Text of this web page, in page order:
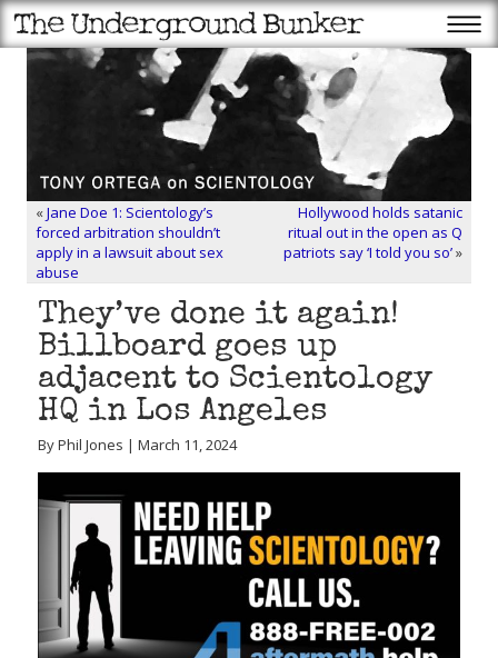
«Jane Doe 1: Scientology’s
forced arbitration shouldn’t
apply in a lawsuit about sex
abuse
Hollywood holds satanic
ritual out in the open as Q
patriots say ‘I told you so’»
They’ve done it again!
Billboard goes up
adjacent to Scientology
HQ in Los Angeles
By Phil Jones | March 11, 2024